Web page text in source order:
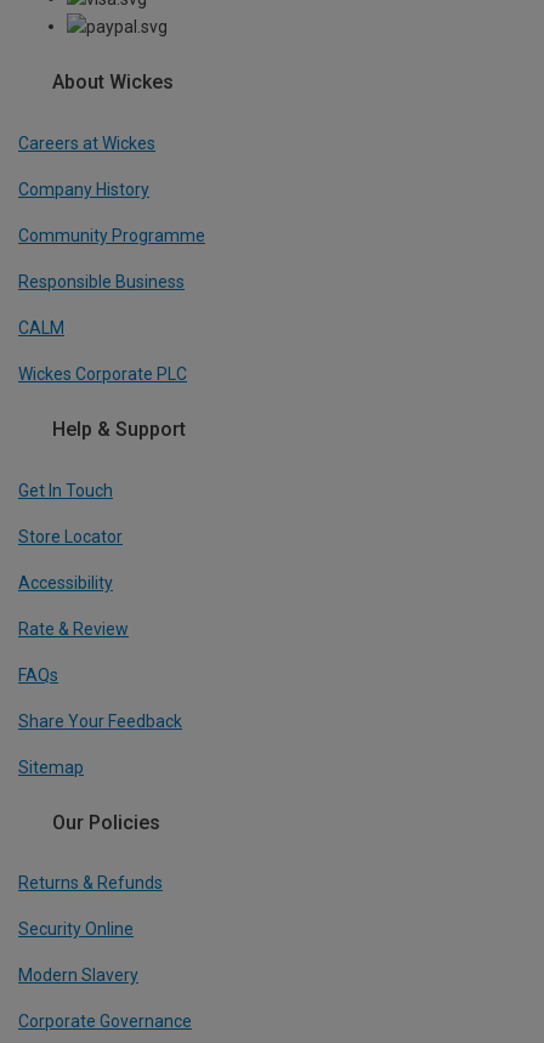
About Wickes
Careers at Wickes
Company History
Community Programme
Responsible Business
CALM
Wickes Corporate PLC
Help & Support
Get In Touch
Store Locator
Accessibility
Rate & Review
FAQs
Share Your Feedback
Sitemap
Our Policies
Returns & Refunds
Security Online
Modern Slavery
Corporate Governance